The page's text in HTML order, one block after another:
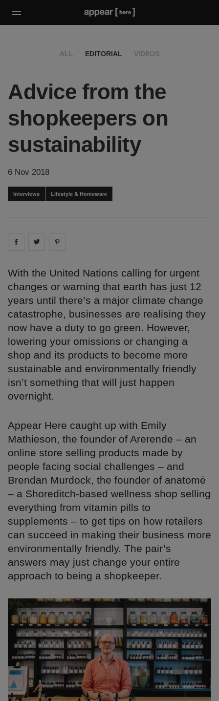
ALL EDITORIAL VIDEOS
Advice from the
shopkeepers on
sustainability
6 Nov 2018
Interviews Lifestyle & Homeware
Share on facebook
Share on
With the United Nations calling for urgent
changes or warning that earth has just 12
years until there’s a major climate change
catastrophe, businesses are realising they
now have a duty to go green. However,
lowering your omissions or changing a
shop and its products to become more
sustainable and environmentally friendly
isn’t something that will just happen
overnight.
Appear Here caught up with Emily
Mathieson, the founder of Arerende – an
online store selling products made by
people facing social challenges – and
Brendan Murdock, the founder of anatomē
– a Shoreditch-based wellness shop selling
everything from vitamin pills to
supplements – to get tips on how retailers
can succeed in making their business more
environmentally friendly. The pair’s
answers may just change your entire
approach to being a shopkeeper.